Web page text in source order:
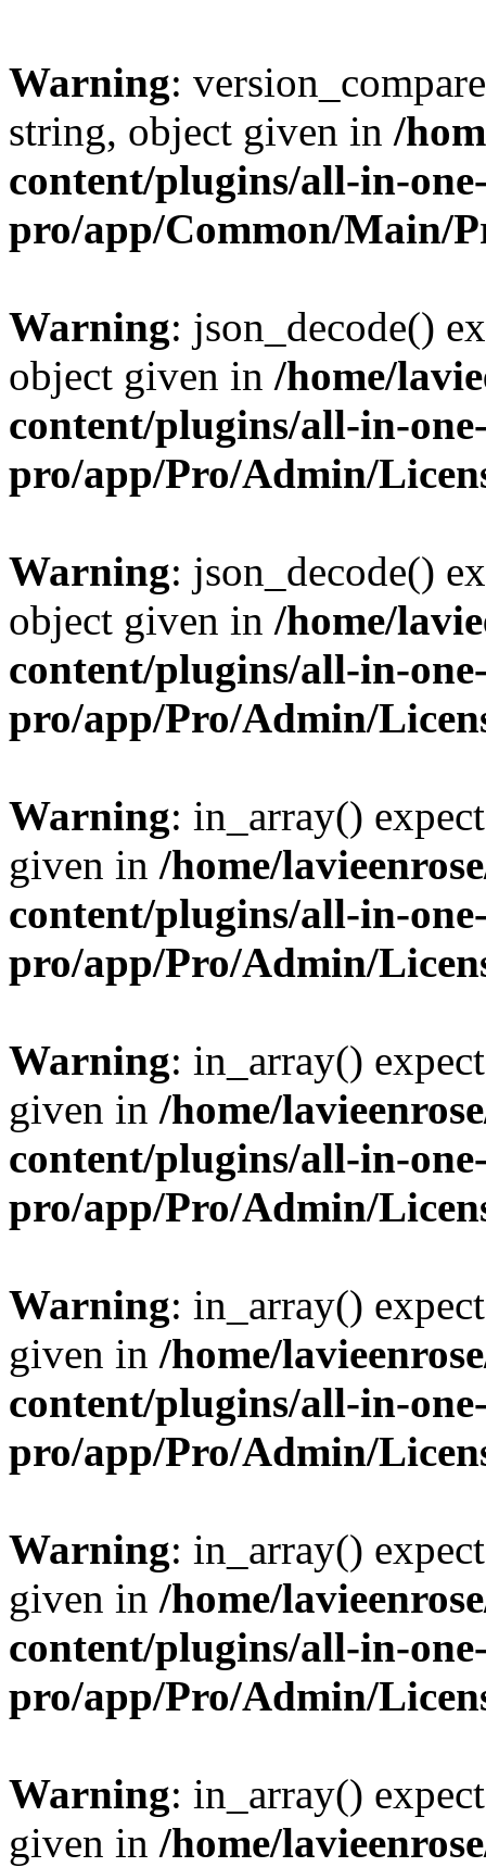
Warning:
string, object given in /
content/plugins/all-in-
pro/app/Common/Main/
Warning: json_decode()
object given in /home/
content/plugins/all-in-
pro/app/Pro/Admin/
Warning: json_decode()
object given in /home/
content/plugins/all-in-
pro/app/Pro/Admin/
Warning: in_array()
given in /home/
content/plugins/all-in-
pro/app/Pro/Admin/
Warning: in_array()
given in /home/
content/plugins/all-in-
pro/app/Pro/Admin/
Warning: in_array()
given in /home/
content/plugins/all-in-
pro/app/Pro/Admin/
Warning: in_array()
given in /home/
content/plugins/all-in-
pro/app/Pro/Admin/
Warning: in_array()
given in /home/